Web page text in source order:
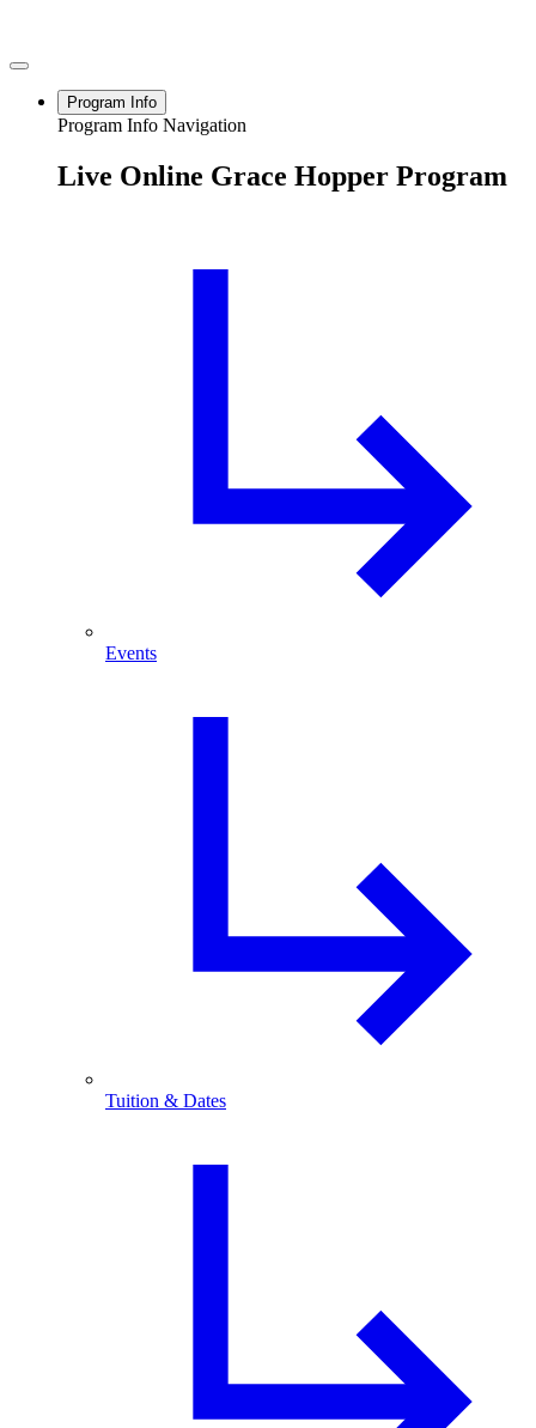
Program Info
Program Info Navigation
Live Online Grace Hopper Program
Events
Tuition & Dates